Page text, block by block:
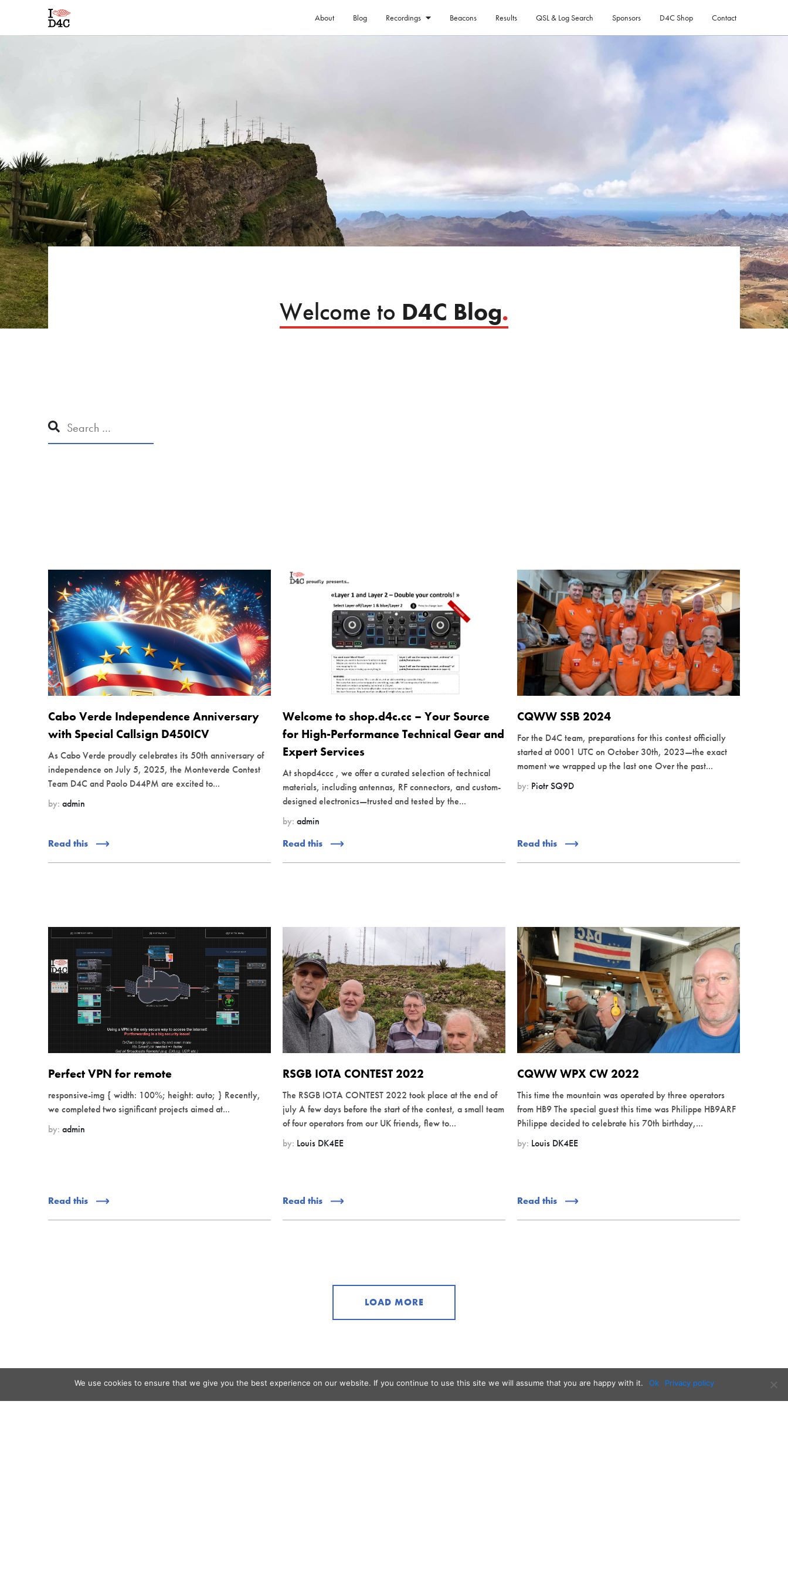
About Blog Recordings Beacons Results QSL & Log Search Sponsors D4C Shop Contact
Welcome to D4C Blog
.
Cabo Verde Independence Anniversary
with Special Callsign D450ICV
As Cabo Verde proudly celebrates its 50th anniversary of
independence on July 5, 2025, the Monteverde Contest
Team D4C and Paolo D44PM are excited to...
by: admin
Read this
Welcome to shop.d4c.cc – Your Source
for High-Performance Technical Gear and
Expert Services
At shopd4ccc , we offer a curated selection of technical
materials, including antennas, RF connectors, and custom-
designed electronics—trusted and tested by the...
by: admin
Read this
CQWW SSB 2024
For the D4C team, preparations for this contest officially
started at 0001 UTC on October 30th, 2023—the exact
moment we wrapped up the last one Over the past...
by: Piotr SQ9D
Read this
Perfect VPN for remote
responsive-img { width: 100%; height: auto; } Recently,
we completed two significant projects aimed at...
by: admin
Read this
RSGB IOTA CONTEST 2022
The RSGB IOTA CONTEST 2022 took place at the end of
july A few days before the start of the contest, a small team
of four operators from our UK friends, flew to...
by: Louis DK4EE
Read this
CQWW WPX CW 2022
This time the mountain was operated by three operators
from HB9 The special guest this time was Philippe HB9ARF
Philippe decided to celebrate his 70th birthday,...
by: Louis DK4EE
Read this
LOAD MORE
We use cookies to ensure that we give you the best experience on our website. If you continue to use this site we will assume that you are happy with it. Ok Privacy policy